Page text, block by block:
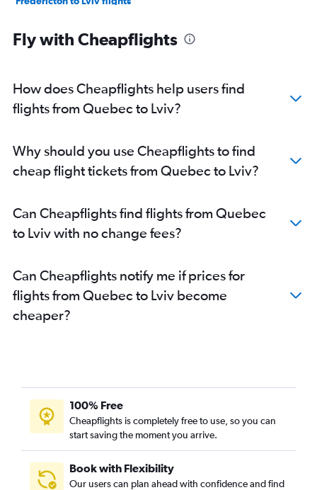
Pearson Intl to Odessa flights
Vancouver Intl to Zaporozhye flights
Winnipeg to Kiev flights
Saskatoon to Kiev flights
Saskatoon to Lviv flights
Pearson Intl to Ivano-Frankivs’k flights
Pearson Intl to Lviv flights
Pearson Intl to Zhuliany Intl flights
Calgary to Kiev flights
Calgary to Lviv flights
Pearson Intl to Kharkiv flights
Kamloops to Kiev flights
Kelowna to Lviv flights
Ottawa to Kiev flights
Fly with Cheapflights
How does Cheapflights help users find
flights from Quebec to Lviv?
Why should you use Cheapflights to find
cheap flight tickets from Quebec to Lviv?
Can Cheapflights find flights from Quebec
to Lviv with no change fees?
Can Cheapflights notify me if prices for
flights from Quebec to Lviv become
cheaper?
100% Free
Cheapflights is completely free to use, so you can
start saving the moment you arrive.
Book with Flexibility
Our users can plan ahead with confidence and find